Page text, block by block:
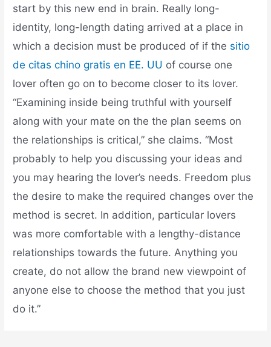
start by this new end in brain. Really long-
identity, long-length dating arrived at a place in
which a decision must be produced of if the sitio
de citas chino gratis en EE. UU of course one
lover often go on to become closer to its lover.
“Examining inside being truthful with yourself
along with your mate on the the plan seems on
the relationships is critical,” she claims. “Most
probably to help you discussing your ideas and
you may hearing the lover’s needs. Freedom plus
the desire to make the required changes over the
method is secret. In addition, particular lovers
was more comfortable with a lengthy-distance
relationships towards the future. Anything you
create, do not allow the brand new viewpoint of
anyone else to choose the method that you just
do it.”